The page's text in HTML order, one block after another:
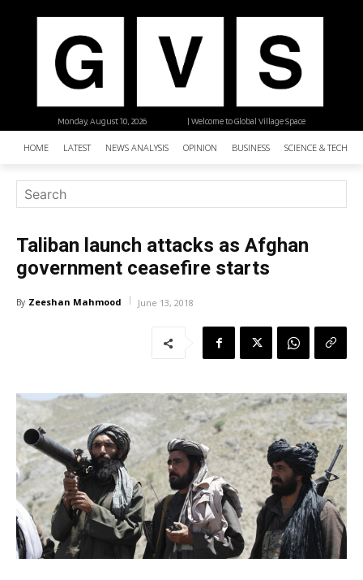
| Welcome to Global Village Space
Monday, August 10, 2026
HOME LATEST NEWS ANALYSIS OPINION BUSINESS SCIENCE &
Taliban launch attacks as Afghan
government ceasefire starts
By Zeeshan Mahmood June 13, 2018